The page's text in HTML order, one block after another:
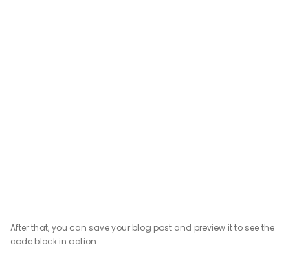
After that, you can save your blog post and preview it to see the
code block in action.